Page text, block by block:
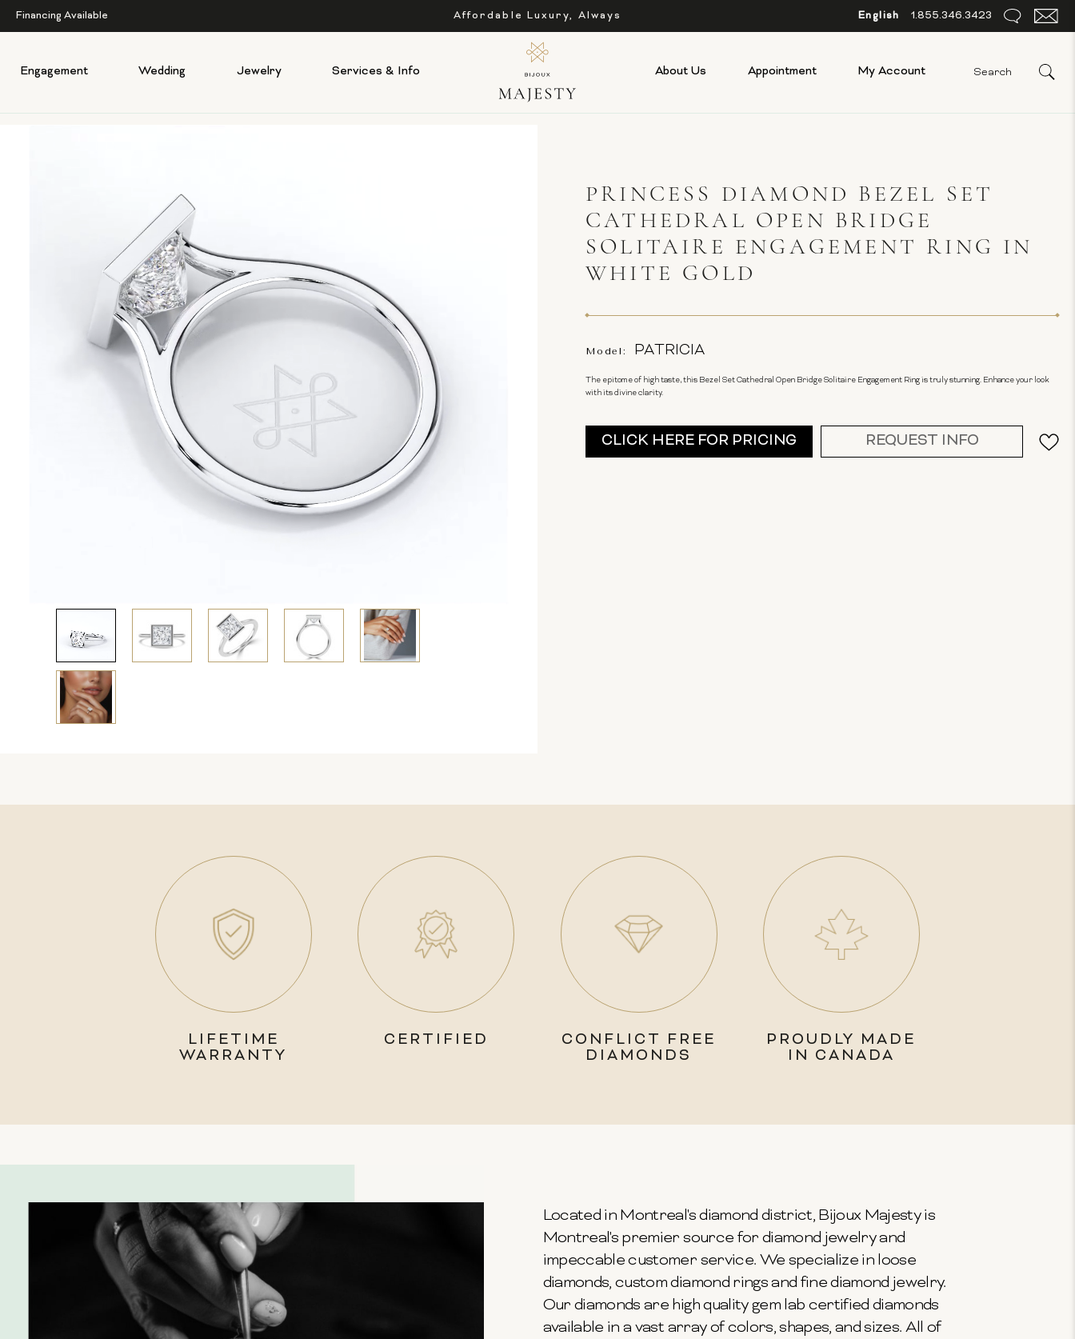
Financing Available Affordable Luxury, Always English 1.855.346.3423
Engagement Wedding Jewelry Services & Info About Us Appointment My Account
PRINCESS DIAMOND BEZEL SET
CATHEDRAL OPEN BRIDGE
SOLITAIRE ENGAGEMENT RING IN
WHITE GOLD
Model: PATRICIA
The epitome of high taste, this Bezel Set Cathedral Open Bridge Solitaire Engagement Ring is truly stunning. Enhance your look
with its divine clarity.
Current
Stock:
CLICK HERE FOR PRICING REQUEST INFO
LIFETIME
WARRANTY
CERTIFIED
CONFLICT FREE
DIAMONDS
PROUDLY MADE
IN CANADA
Located in Montreal's diamond district, Bijoux Majesty is
Montreal's premier source for diamond jewelry and
impeccable customer service. We specialize in loose
diamonds, custom diamond rings and fine diamond jewelry.
Our diamonds are high quality gem lab certified diamonds
available in a vast array of colors, shapes, and sizes. All of